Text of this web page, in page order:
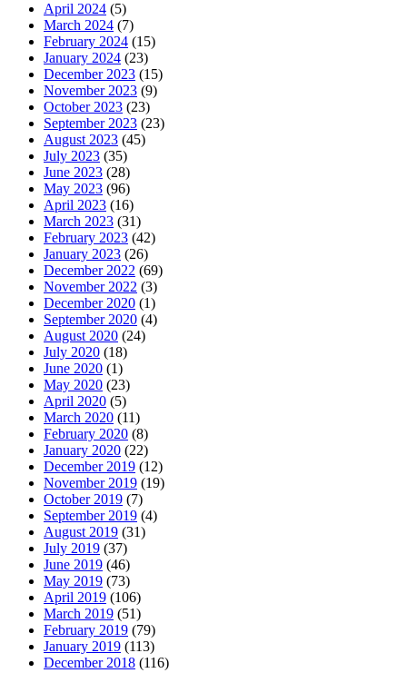
April 2024 (5)
March 2024 (7)
February 2024 (15)
January 2024 (23)
December 2023 (15)
November 2023 (9)
October 2023 (23)
September 2023 (23)
August 2023 (45)
July 2023 (35)
June 2023 (28)
May 2023 (96)
April 2023 (16)
March 2023 (31)
February 2023 (42)
January 2023 (26)
December 2022 (69)
November 2022 (3)
December 2020 (1)
September 2020 (4)
August 2020 (24)
July 2020 (18)
June 2020 (1)
May 2020 (23)
April 2020 (5)
March 2020 (11)
February 2020 (8)
January 2020 (22)
December 2019 (12)
November 2019 (19)
October 2019 (7)
September 2019 (4)
August 2019 (31)
July 2019 (37)
June 2019 (46)
May 2019 (73)
April 2019 (106)
March 2019 (51)
February 2019 (79)
January 2019 (113)
December 2018 (116)